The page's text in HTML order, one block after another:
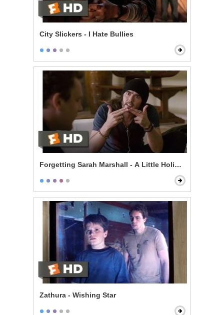
City Slickers - I Hate Bullies
Forgetting Sarah Marshall - A Little Holiday With Hitler
Zathura - Wishing Star